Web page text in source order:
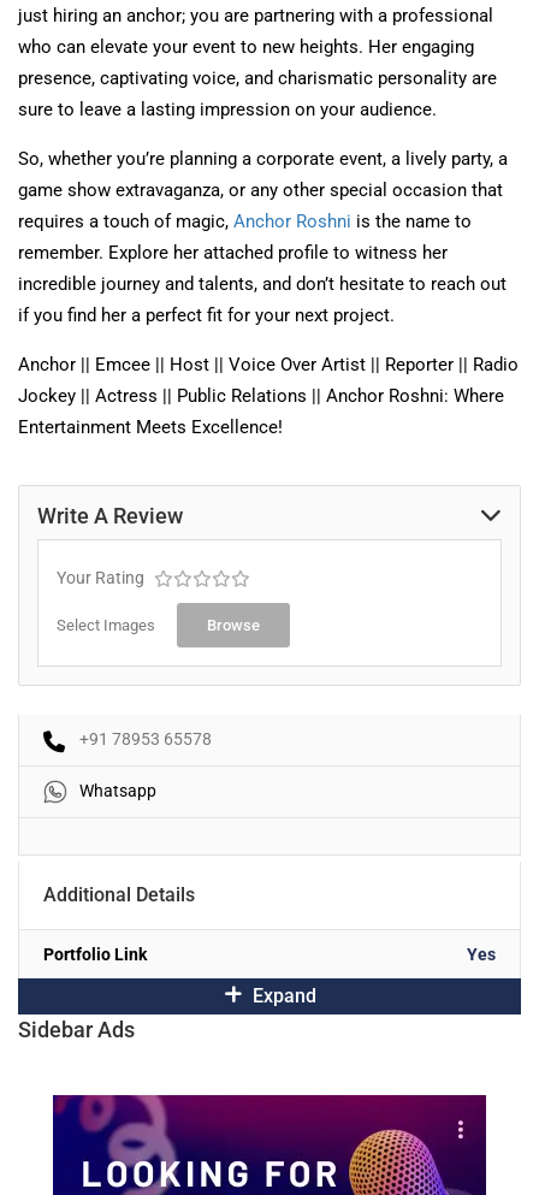
just hiring an anchor; you are partnering with a professional
who can elevate your event to new heights. Her engaging
presence, captivating voice, and charismatic personality are
sure to leave a lasting impression on your audience.
So, whether you’re planning a corporate event, a lively party, a
game show extravaganza, or any other special occasion that
requires a touch of magic, Anchor Roshni is the name to
remember. Explore her attached profile to witness her
incredible journey and talents, and don’t hesitate to reach out
if you find her a perfect fit for your next project.
Anchor || Emcee || Host || Voice Over Artist || Reporter || Radio
Jockey || Actress || Public Relations || Anchor Roshni: Where
Entertainment Meets Excellence!
Write A Review
Your Rating
Select Images Browse
+91 78953 65578
Whatsapp
Additional Details
Portfolio Link Yes
Expand
Sidebar Ads